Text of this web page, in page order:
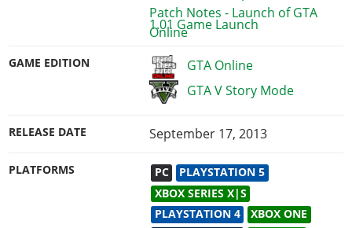
1.01 Game Launch
GAME EDITION
GTA Online
GTA V Story Mode
RELEASE DATE September 17, 2013
PLATFORMS PC
PLAYSTATION 5
XBOX SERIES X|S
PLAYSTATION 4
XBOX ONE